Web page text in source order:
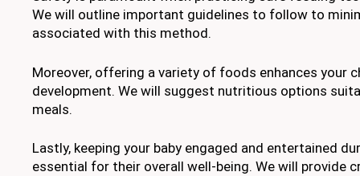
We will outline important guidelines to follow to
associated with this method.
Moreover, offering a variety of foods enhances your
development. We will suggest nutritious options
meals.
Lastly, keeping your baby engaged and entertained
essential for their overall well-being. We will provide